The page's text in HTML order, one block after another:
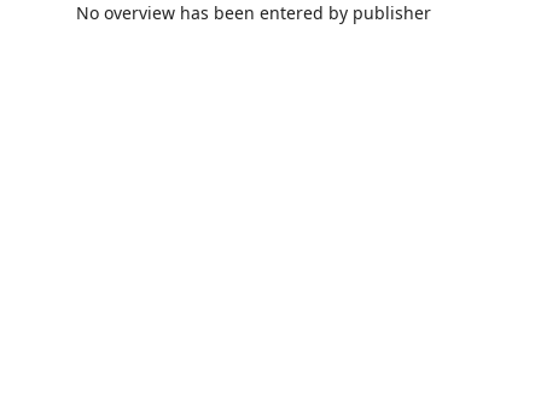
No overview has been entered by publisher